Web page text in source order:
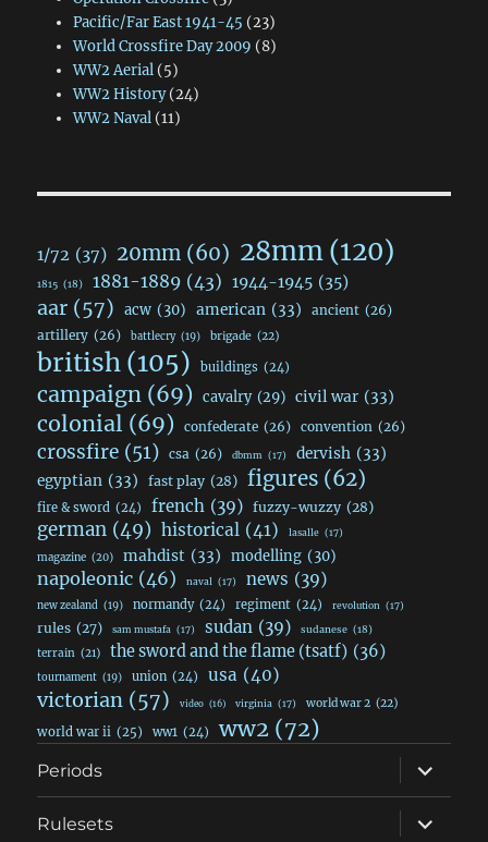
Pacific/Far East 1941-45 (23)
World Crossfire Day 2009 (8)
WW2 Aerial(5)
WW2 History(24)
WW2 Naval(11)
1/72 (37) 20mm (60) 28mm(120)
1815 (18) 1881-1889 (43) 1944-1945 (35)
aar (57) acw (30) american (33) ancient (26)
artillery (26) battlecry (19) brigade (22)
british (105) buildings (24)
campaign (69) cavalry (29) civil war (33)
colonial (69) confederate (26) convention (26)
crossfire (51) csa (26) dbmm (17) dervish (33)
egyptian (33) fast play (28) figures (62)
fire & sword (24) french (39) fuzzy-wuzzy (28)
german (49) historical (41) lasalle (17)
magazine (20) mahdist (33) modelling (30)
napoleonic (46) naval (17) news (39)
new zealand (19) normandy (24) regiment (24) revolution (17)
rules (27) sam mustafa (17) sudan (39) sudanese (18)
terrain (21) the sword and the flame (tsatf) (36)
tournament (19) union (24) usa (40)
victorian (57) video (16) virginia (17) world war 2 (22)
world war ii (25) ww1 (24) ww2 (72)
Periods
expand
child
menu
Rulesets
expand
child